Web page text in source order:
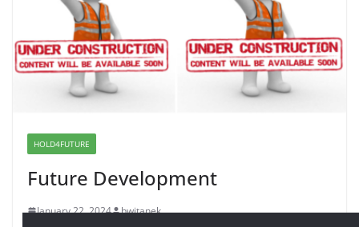
Solidarity with Albania
June 8, 2026
Dr. Hamawy’s Call for an End to
War a Model for all 12 NJ Dem
HOLD4FUTURE
Future Development
January 22, 2024 bwitanek